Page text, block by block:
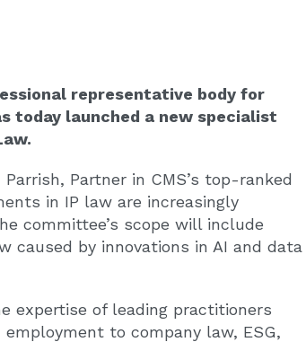
representative body for
today launched a new specialist
Partner in CMS’s top-ranked
in IP law are increasingly
committee’s scope will include
caused by innovations in AI and data
expertise of leading practitioners
to company law, ESG,